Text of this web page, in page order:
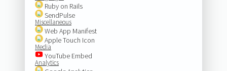
Ruby on Rails
SendPulse
Miscellaneous
Web App Manifest
Apple Touch Icon
Media
YouTube Embed
Analytics